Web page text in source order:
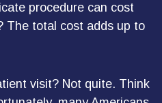
procedure can cost
The total cost adds up to
visit? Not quite. Think